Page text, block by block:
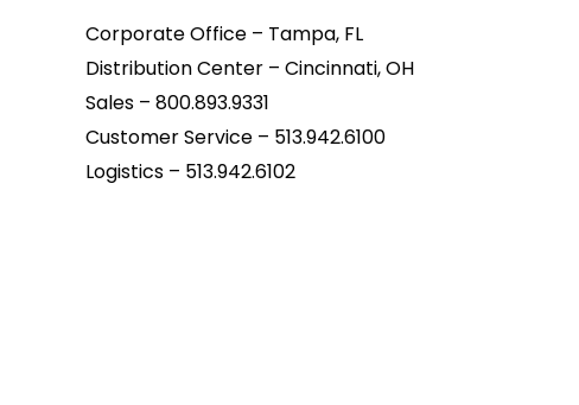
Corporate Office – Tampa, FL
Distribution Center – Cincinnati, OH
Sales – 800.893.9331
Customer Service – 513.942.6100
Logistics – 513.942.6102